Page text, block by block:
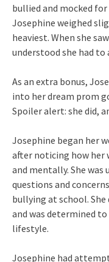
bullied and mocked for
Josephine weighed
heaviest. When she
understood she had
As an extra bonus,
into her dream prom
Spoiler alert: she did,
Josephine began her
after noticing how her
and mentally. She was
questions and
bullying at school.
and was determined
lifestyle.
Josephine had